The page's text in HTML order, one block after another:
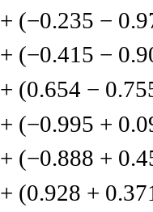
+ (−0.235 −
+ (−0.415 −
+ (0.654 −
+ (−0.995 +
+ (−0.888 +
+ (0.928 +